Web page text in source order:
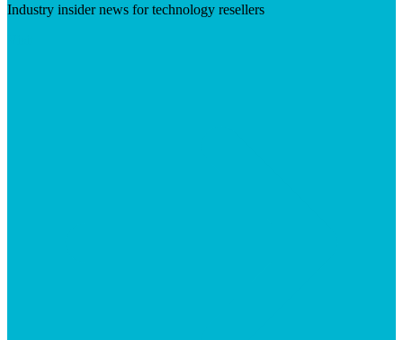
Industry insider news for technology resellers